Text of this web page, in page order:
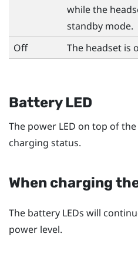
while the
standby mode.
Off
The headset is
Battery LED
The power LED on top of
charging status.
When charging
The battery LEDs will
power level.